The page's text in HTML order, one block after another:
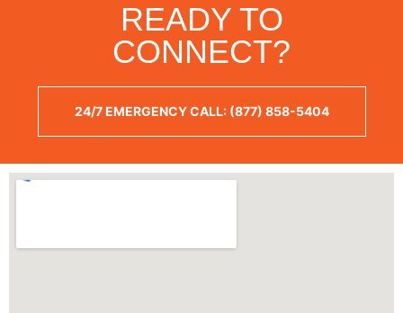
READY TO
CONNECT?
24/7 EMERGENCY CALL: (877) 858-5404